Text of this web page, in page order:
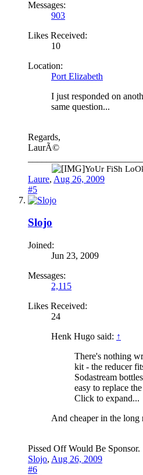
Messages:
903
Likes Received:
10
Location:
Port Elizabeth
I just responded on
same question...
Regards,
LaurÃ©
YoUr FiSh
Laure, Aug 26, 2009
#5
Slojo
Joined:
Jun 23, 2009
Messages:
2,115
Likes Received:
24
Henk Hugo said: ↑
There's nothing
kit - the reducer
Sodastream
easy to replace
Click to expand...
And cheaper in the long
Pissed Off Would Be Sponsor.
Slojo, Aug 26, 2009
#6